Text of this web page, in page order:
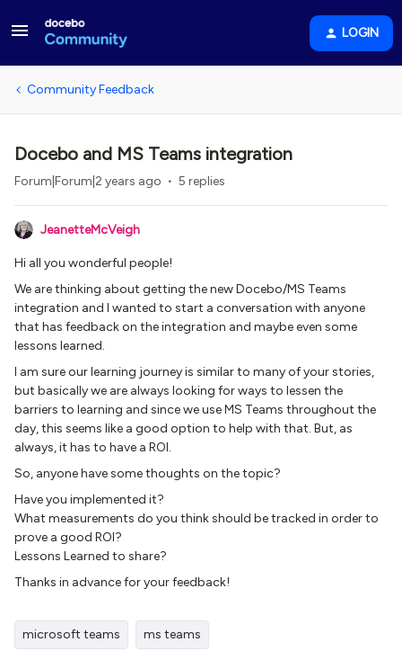
LOGIN
Community Feedback
Docebo and MS Teams integration
Forum|Forum|2 years ago 5 replies
JeanetteMcVeigh
Hi all you wonderful people!
We are thinking about getting the new Docebo/MS Teams
integration and I wanted to start a conversation with anyone
that has feedback on the integration and maybe even some
lessons learned.
I am sure our learning journey is similar to many of your stories,
but basically we are always looking for ways to lessen the
barriers to learning and since we use MS Teams throughout the
day, this seems like a good option to help with that. But, as
always, it has to have a ROI.
So, anyone have some thoughts on the topic?
Have you implemented it?
What measurements do you think should be tracked in order to
prove a good ROI?
Lessons Learned to share?
Thanks in advance for your feedback!
microsoft teams ms teams